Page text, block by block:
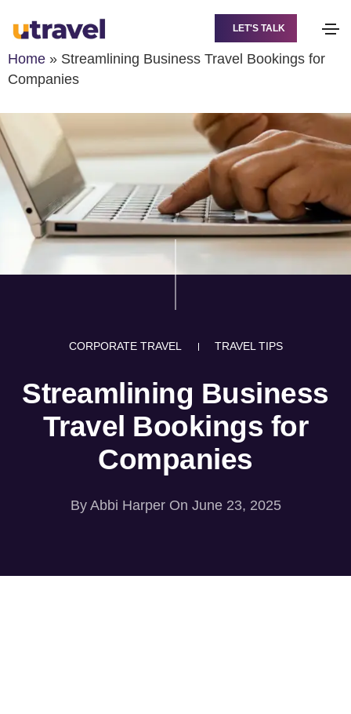
LET'S TALK
Home » Streamlining Business Travel Bookings for
Companies
CORPORATE TRAVEL TRAVEL TIPS
Streamlining Business
Travel Bookings for
Companies
By Abbi HarperOn June 23, 2025